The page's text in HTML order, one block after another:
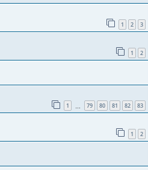
1 2 3
1 2
1 79 80 81 82 83
1 2